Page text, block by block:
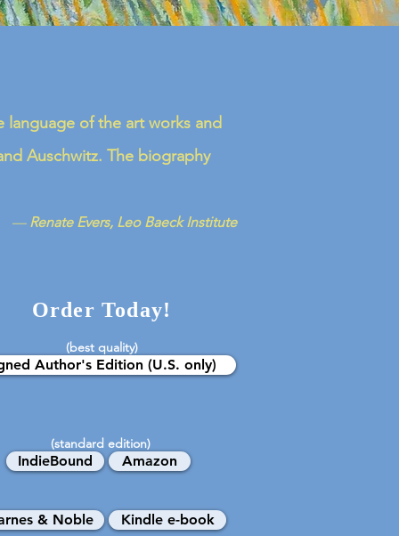
language of the art works and
Auschwitz. The biography
— Renate Evers, Leo Baeck Institute
Order Today!
(best quality)
Author's Edition (U.S. only)
(standard edition)
IndieBound Amazon
& Noble Kindle e-book